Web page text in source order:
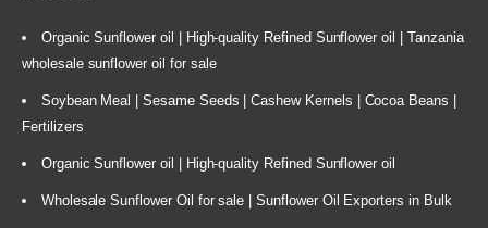
Organic Sunflower oil | High-quality Refined Sunflower oil | Tanzania
wholesale sunflower oil for sale
Soybean Meal | Sesame Seeds | Cashew Kernels | Cocoa Beans |
Fertilizers
Organic Sunflower oil | High-quality Refined Sunflower oil
Wholesale Sunflower Oil for sale | Sunflower Oil Exporters in Bulk